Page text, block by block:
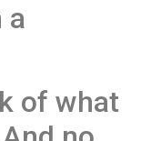
a
of what